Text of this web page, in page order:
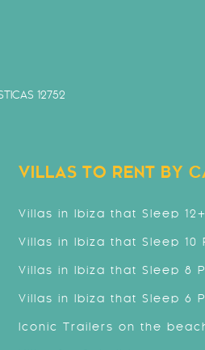
12752
VILLAS TO RENT BY
Villas in Ibiza that Sleep
Villas in Ibiza that Sleep 10
Villas in Ibiza that Sleep 8
Villas in Ibiza that Sleep 6
Iconic Trailers on the